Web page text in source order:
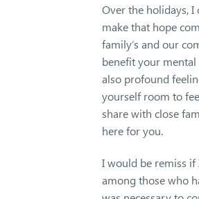
Over the holidays,
make that hope
family’s and our
benefit your
also profound
yourself room to
share with close
here for you.
I would be remiss
among those who